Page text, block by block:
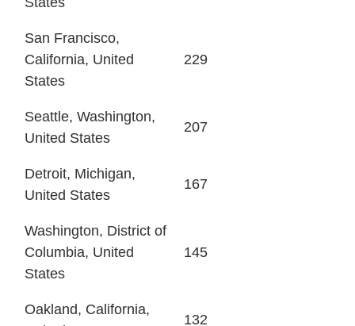
San Francisco,
California, United
States
229
Seattle, Washington,
United States
207
Detroit, Michigan,
United States
167
Washington, District of
Columbia, United
States
145
Oakland, California,
132